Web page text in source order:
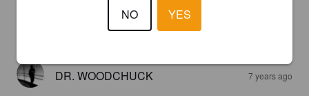
DR. WOODCHUCK 7 years ago
NO YES